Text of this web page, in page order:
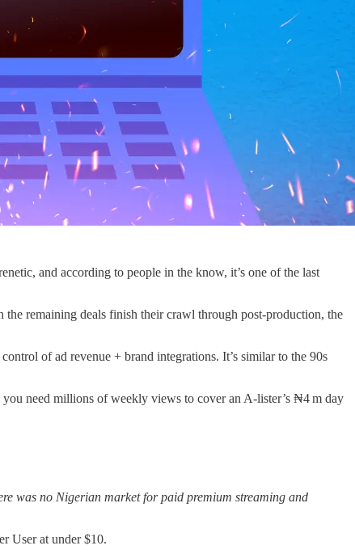
and according to people in the know, it’s one of the last
remaining deals finish their crawl through post‑production, the
of ad revenue + brand integrations. It’s similar to the 90s
need millions of weekly views to cover an A‑lister’s ₦4 m day
was no Nigerian market for paid premium streaming and
User at under $10.